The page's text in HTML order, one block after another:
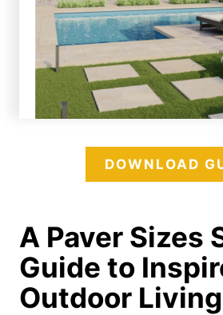
DOWNLOAD
A Paver Sizes
Guide to
Outdoor